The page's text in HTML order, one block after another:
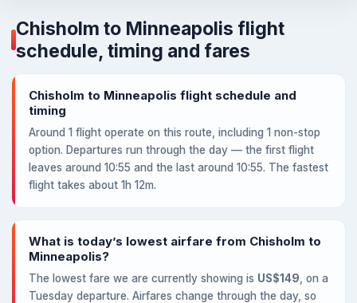
Chisholm to Minneapolis flight
schedule, timing and fares
Chisholm to Minneapolis flight schedule and
timing
Around 1 flight operate on this route, including 1 non-stop
option. Departures run through the day — the first flight
leaves around 10:55 and the last around 10:55. The fastest
flight takes about 1h 12m.
What is today’s lowest airfare from Chisholm to
Minneapolis?
The lowest fare we are currently showing is US$149 , on a
Tuesday departure. Airfares change through the day, so